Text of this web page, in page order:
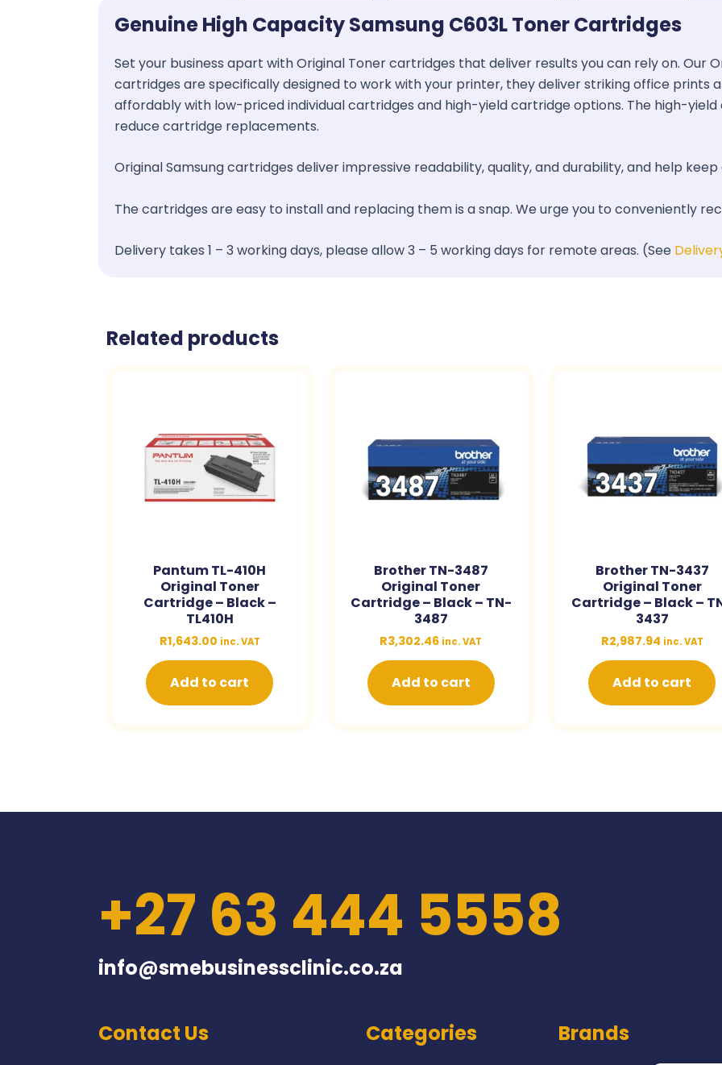
Genuine High Capacity Samsung C603L Toner Cartridges
Set your business apart with Original Toner cartridges that deliver results you can rely on. Our
cartridges are specifically designed to work with your printer, they deliver striking office prints
affordably with low-priced individual cartridges and high-yield cartridge options. The high-
reduce cartridge replacements.
Original Samsung cartridges deliver impressive readability, quality, and durability, and help
The cartridges are easy to install and replacing them is a snap. We urge you to conveniently
Delivery takes 1 – 3 working days, please allow 3 – 5 working days for remote areas. (See
Related products
Pantum TL-410H
Original Toner
Cartridge – Black –
TL410H
R1,643.00 inc. VAT
Add to cart
Brother TN-3487
Original Toner
Cartridge – Black – TN-
3487
R3,302.46 inc. VAT
Add to cart
Brother TN-3437
Original Toner
Cartridge – Black –
3437
R2,987.94 inc. VAT
Add to cart
+27 63 444 5558
info@smebusinessclinic.co.za
Contact Us Categories Brands